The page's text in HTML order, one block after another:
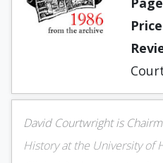
David Courtwright is
History at the University of